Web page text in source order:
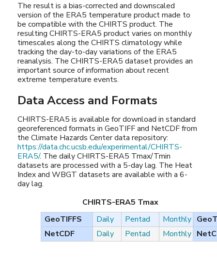
The result is a bias-corrected and downscaled
version of the ERA5 temperature product made to
be compatible with the CHIRTS product. The
resulting CHIRTS-ERA5 product varies on monthly
timescales along the CHIRTS climatology while
tracking the day-to-day variations of the ERA5
reanalysis. The CHIRTS-ERA5 dataset provides an
important source of information about recent
extreme temperature events.
Data Access and Formats
CHIRTS-ERA5 is available for download in standard
georeferenced formats in GeoTIFF and NetCDF from
the Climate Hazards Center data repository:
https://data.chc.ucsb.edu/experimental/CHIRTS-
ERA5/. The daily CHIRTS-ERA5 Tmax/Tmin
datasets are processed with a 5-day lag. The Heat
Index and WBGT datasets are available with a 6-
day lag.
CHIRTS-ERA5 Tmax
GeoTIFFS
Daily Pentad
Monthly
NetCDF
Daily Pentad Monthly